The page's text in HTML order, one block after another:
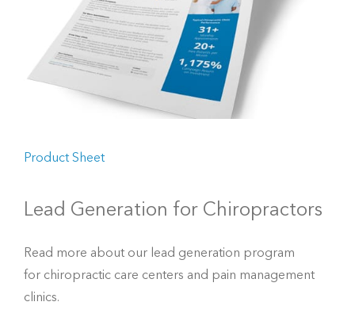
Product Sheet
Lead Generation for Chiropractors
Read more about our lead generation program
for chiropractic care centers and pain management
clinics.